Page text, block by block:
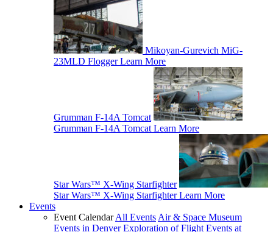
Mikoyan-Gurevich MiG-
23MLD Flogger Learn More
Grumman F-14A Tomcat
Grumman F-14A Tomcat Learn More
Star Wars™ X-Wing Starfighter
Star Wars™ X-Wing Starfighter Learn More
Events
Event CalendarAll Events Air & Space Museum
Events in Denver Exploration of Flight Events at